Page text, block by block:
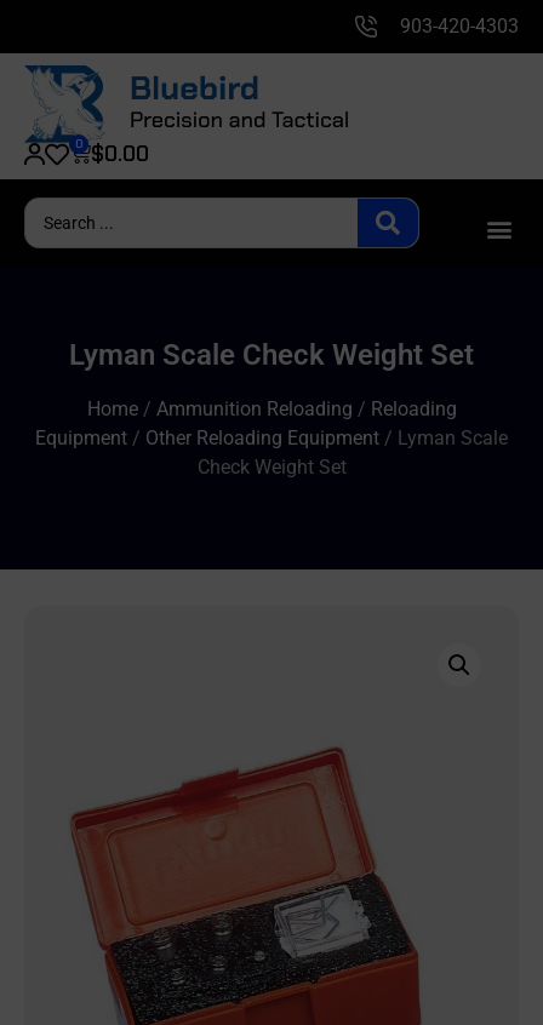
903-420-4303
$0.00
0
Lyman Scale Check Weight Set
Home/ Ammunition Reloading / Reloading
Equipment / Other Reloading Equipment / Lyman Scale
Check Weight Set